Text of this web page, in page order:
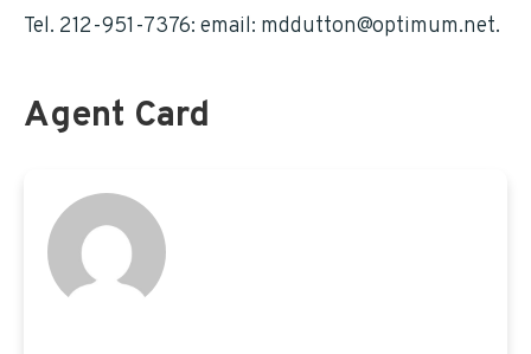
Tel. 212-951-7376: email: mddutton@optimum.net.
Agent Card